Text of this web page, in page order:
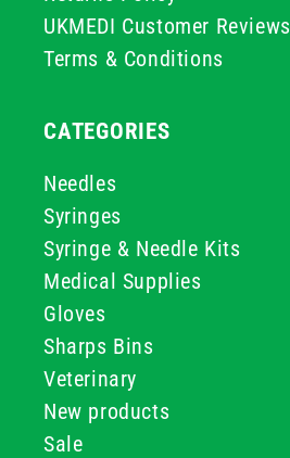
UKMEDI Customer Reviews
Terms & Conditions
CATEGORIES
Needles
Syringes
Syringe & Needle Kits
Medical Supplies
Gloves
Sharps Bins
Veterinary
New products
Sale